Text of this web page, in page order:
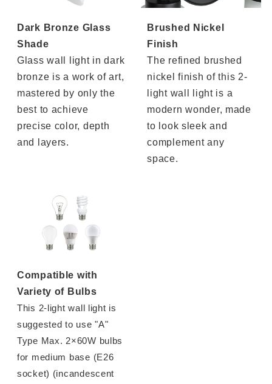
Dark Bronze Glass
Shade
Glass wall light in dark
bronze is a work of art,
mastered by only the
best to achieve
precise color, depth
and layers.
Brushed Nickel
Finish
The refined brushed
nickel finish of this 2-
light wall light is a
modern wonder, made
to look sleek and
complement any
space.
Compatible with
Variety of Bulbs
This 2-light wall light is
suggested to use "A"
Type Max. 2×60W bulbs
for medium base (E26
socket) (incandescent